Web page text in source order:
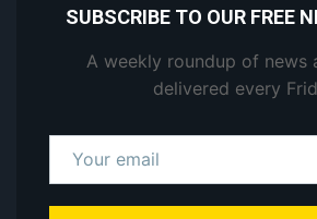
SUBSCRIBE TO OUR FREE
A weekly roundup of news
delivered every